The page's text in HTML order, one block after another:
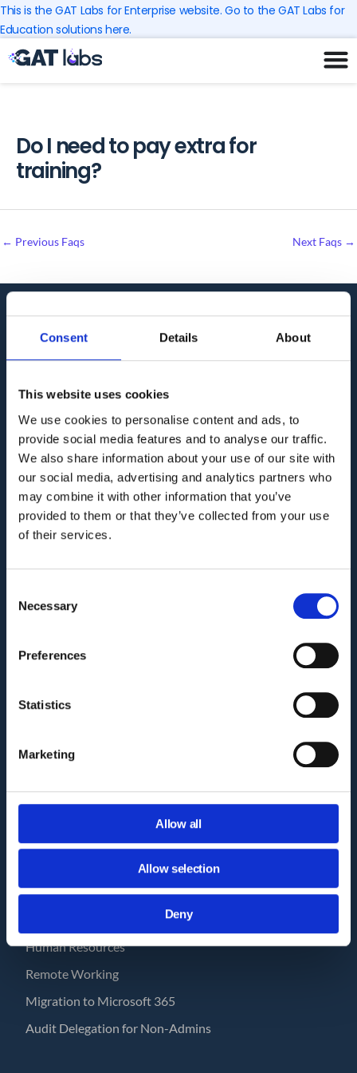
Consent Details About
This website uses cookies
We use cookies to personalise content and ads, to
provide social media features and to analyse our traffic.
We also share information about your use of our site with
our social media, advertising and analytics partners who
may combine it with other information that you’ve
provided to them or that they’ve collected from your use
of their services.
Selection
Necessary
Preferences
Statistics
Marketing
Allow all
Allow selection
Deny
Skip
to
content
This is the GAT Labs for Enterprise website. Go to the GAT Labs for
Education solutions here.
Do I need to pay extra for
training?
← Previous Faqs Next Faqs →
Audit. Manage. Protect.
COMPANY
Privacy Policy and Terms of Service
Third Party Risk Assessment
Security Policy Statement
Trust Report
GAT Labs & Google Enterprise
Workspace Management Tools
GAT Labs Status Page
USE CASES
Human Resources
Remote Working
Migration to Microsoft 365
Audit Delegation for Non-Admins